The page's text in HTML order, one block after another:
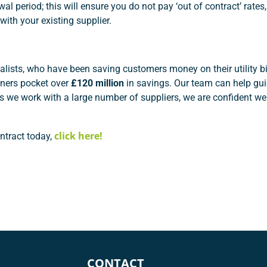
period; this will ensure you do not pay ‘out of contract’
your existing supplier.
who have been saving customers money on their utility
pocket over£120 million in savings. Our team can help
work with a large number of suppliers, we are confident
today, click here!
CONTACT